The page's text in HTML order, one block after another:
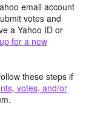
email account
votes and
a Yahoo ID or
for a new
these steps if
votes, and/or